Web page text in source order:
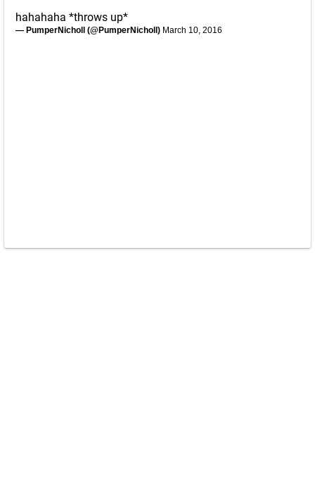
hahahaha *throws up*
— PumperNicholl (@PumperNicholl) March 10, 2016